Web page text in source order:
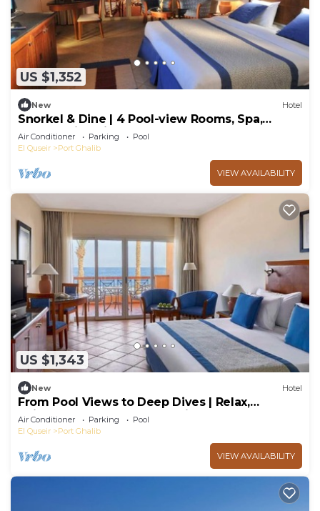
US $1,352
New Hotel
Snorkel & Dine | 4 Pool-view Rooms, Spa,
Games, Dive Sites & Resort Restaurants
Air Conditioner Parking
Pool
El Quseir
Port Ghalib
VIEW AVAILABILITY
US $1,343
New Hotel
From Pool Views to Deep Dives | Relax,
Rejuvenate, Repeat, 4 Sea-view Rooms
Air Conditioner Parking
Pool
El Quseir
Port Ghalib
VIEW AVAILABILITY